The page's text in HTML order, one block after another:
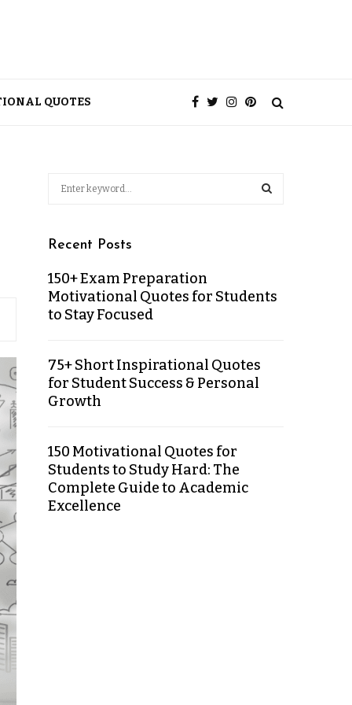
QUOTES
Recent Posts
150+ Exam Preparation
Motivational Quotes for Students
to Stay Focused
75+ Short Inspirational Quotes
for Student Success & Personal
Growth
150 Motivational Quotes for
Students to Study Hard: The
Complete Guide to Academic
Excellence